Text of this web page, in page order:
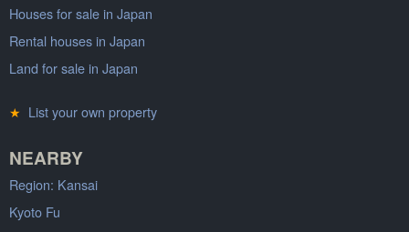
Houses for sale in Japan
Rental houses in Japan
Land for sale in Japan
★ List your own property
NEARBY
Region: Kansai
Kyoto Fu